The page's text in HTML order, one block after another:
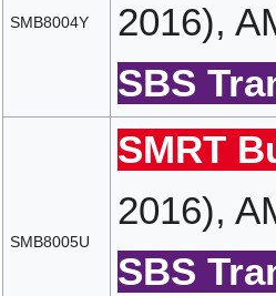
SMB8004Y
2016),
SBS
SMB8005U
SMRT
2016),
SBS